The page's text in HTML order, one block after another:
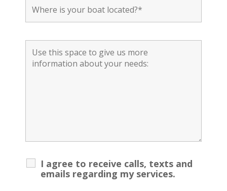
I agree to receive calls, texts and
emails regarding my services.